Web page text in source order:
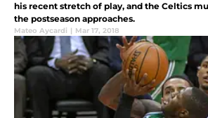
his recent stretch of play, and the Celtics
the postseason approaches.
Mateo Aycardi | Mar 17, 2018